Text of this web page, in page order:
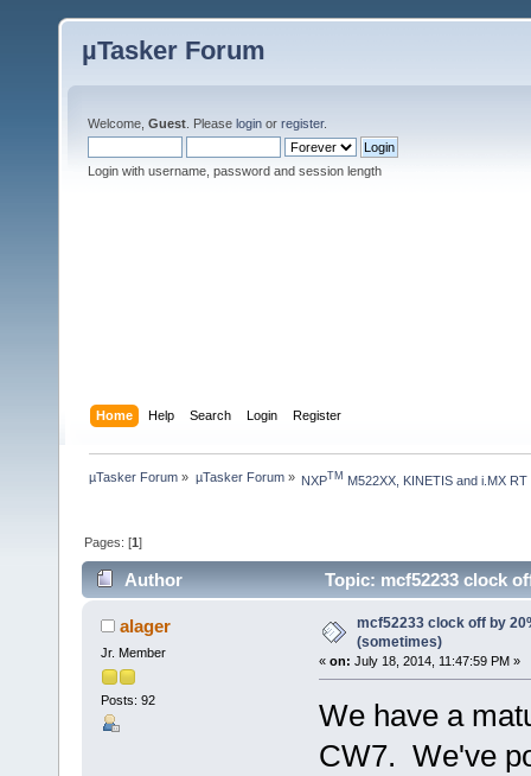
µTasker Forum
Welcome, Guest . Please login or register.
Login with username, password and session length
Home Help Search Login Register
µTasker Forum » µTasker Forum» NXPTM M522XX, KINETIS and i.MX RT
Pages: [1]
Author Topic: mcf52233 clock
alager
Jr. Member
Posts: 92
mcf52233 clock off by
(sometimes)
« on: July 18, 2014, 11:47:59 PM »
We have a
CW7. We've